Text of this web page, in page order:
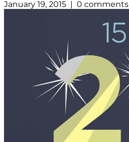
January 19, 2015 | 0 comments